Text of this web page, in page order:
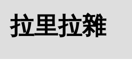
拉里拉雜